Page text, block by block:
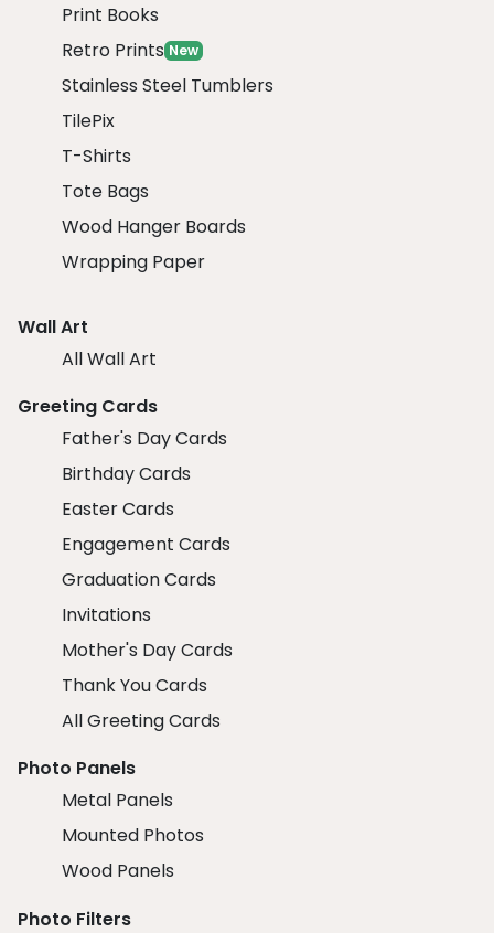
Print Books
Retro Prints New
Stainless Steel Tumblers
TilePix
T-Shirts
Tote Bags
Wood Hanger Boards
Wrapping Paper
Wall Art
All Wall Art
Greeting Cards
Father's Day Cards
Birthday Cards
Easter Cards
Engagement Cards
Graduation Cards
Invitations
Mother's Day Cards
Thank You Cards
All Greeting Cards
Photo Panels
Metal Panels
Mounted Photos
Wood Panels
Photo Filters